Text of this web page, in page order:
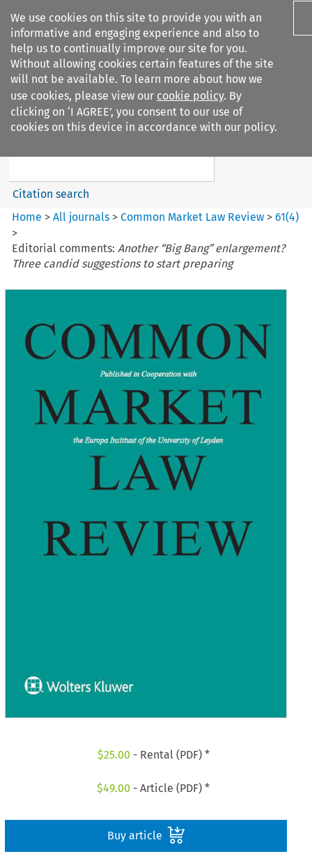
We use cookies on this site to provide you with an
informative and engaging experience and also to
help us to continually improve our site for you.
Without allowing cookies certain features of the site
will not be available. To learn more about how we
use cookies, please view our cookie policy. By
clicking on ‘I AGREE’, you consent to our use of
cookies on this device in accordance with our policy.
Search filters
Common Market Law Review
Search content
Citation search
Home >All journals >Common Market Law Review >61(4)
>
Editorial comments: Another “Big Bang” enlargement?
Three candid suggestions to start preparing
$25.00 - Rental (PDF) *
$49.00 - Article (PDF) *
Buy article